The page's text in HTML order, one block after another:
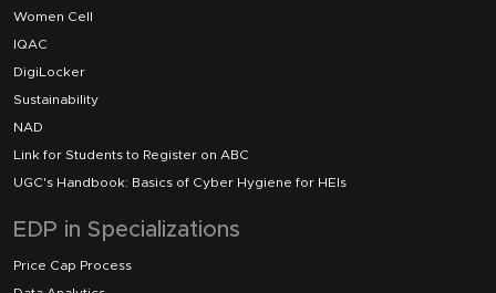
Women Cell
IQAC
DigiLocker
Sustainability
NAD
Link for Students to Register on ABC
UGC's Handbook: Basics of Cyber Hygiene for HEIs
EDP in Specializations
Price Cap Process